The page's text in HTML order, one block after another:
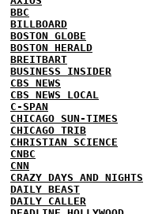
BBC
BILLBOARD
BOSTON GLOBE
BOSTON HERALD
BREITBART
BUSINESS INSIDER
CBS NEWS
CBS NEWS LOCAL
C-SPAN
CHICAGO SUN-TIMES
CHICAGO TRIB
CHRISTIAN SCIENCE
CNBC
CNN
CRAZY DAYS AND NIGHTS
DAILY BEAST
DAILY CALLER